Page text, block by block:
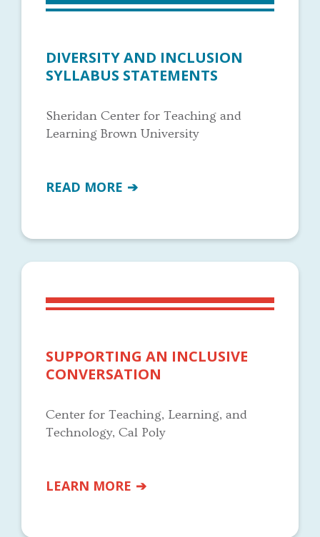
DIVERSITY AND INCLUSION
SYLLABUS STATEMENTS
Sheridan Center for Teaching and
Learning Brown University
READ MORE
SUPPORTING AN INCLUSIVE
CONVERSATION
Center for Teaching, Learning, and
Technology, Cal Poly
LEARN MORE